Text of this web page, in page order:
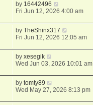
by 16442496
Fri Jun 12, 2026 4:00 am
byTheShinx317
Fri Jun 12, 2026 12:05 am
byxesegik
Wed Jun 03, 2026 10:01 am
bytomty89
Wed May 27, 2026 8:13 pm